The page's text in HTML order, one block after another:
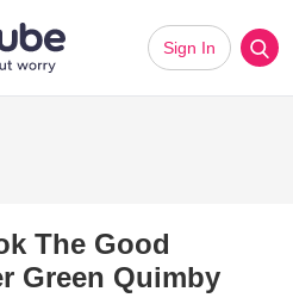
Sign In
The Good
Green Quimby